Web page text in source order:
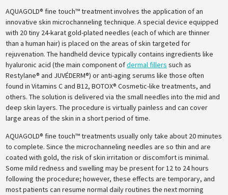
AQUAGOLD® fine touch™ treatment involves the application of an
innovative skin microchanneling technique. A special device equipped
with 20 tiny 24-karat gold-plated needles (each of which are thinner
than a human hair) is placed on the areas of skin targeted for
rejuvenation. The handheld device typically contains ingredients like
hyaluronic acid (the main component ofdermal fillers such as
Restylane® and JUVÉDERM®) or anti-aging serums like those often
found in Vitamins C and B12, BOTOX® Cosmetic-like treatments, and
others. The solution is delivered via the small needles into the mid and
deep skin layers. The procedure is virtually painless and can cover
large areas of the skin in a short period of time.
AQUAGOLD® fine touch™ treatments usually only take about 20 minutes
to complete. Since the microchanneling needles are so thin and are
coated with gold, the risk of skin irritation or discomfort is minimal.
Some mild redness and swelling may be present for 12 to 24 hours
following the procedure; however, these effects are temporary, and
most patients can resume normal daily routines the next morning